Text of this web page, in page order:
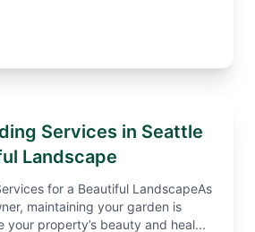
Services in Seattle
Landscape
for a Beautiful LandscapeAs
maintaining your garden is
your property’s beauty and heal...